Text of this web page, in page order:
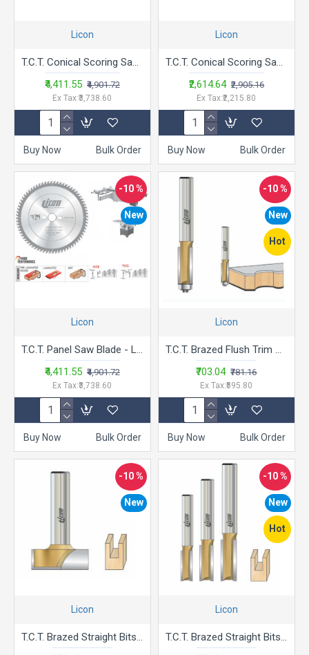
Licon
T.C.T. Conical Scoring Saw Blade - LACSC -12-12 Tips
₹4,411.55 ₹4,901.72
Ex Tax:₹3,738.60
Buy Now Bulk Order
Licon
T.C.T. Conical Scoring Saw Blade - LACSC
₹2,614.64 ₹2,905.16
Ex Tax:₹2,215.80
Buy Now Bulk Order
New
-10 %
Licon
T.C.T. Panel Saw Blade - LASB 1080T
₹4,411.55 ₹4,901.72
Ex Tax:₹3,738.60
Buy Now Bulk Order
New
Hot
-10 %
Licon
T.C.T. Brazed Flush Trim Bits - LA.TB
₹703.04 ₹781.16
Ex Tax:₹595.80
Buy Now Bulk Order
New
-10 %
Licon
T.C.T. Brazed Straight Bits - LA.SB - 2
New
Hot
-10 %
Licon
T.C.T. Brazed Straight Bits - LA.SB